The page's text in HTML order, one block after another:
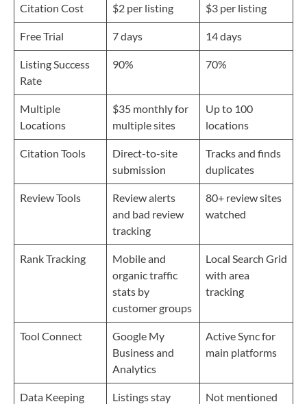
Citation Cost $2 per listing $3 per listing
Free Trial 7 days 14 days
Listing Success
Rate
90% 70%
Multiple
Locations
$35 monthly for
multiple sites
Up to 100
locations
Citation Tools
Direct-to-site
submission
Tracks and finds
duplicates
Review Tools
Review alerts
and bad review
tracking
80+ review sites
watched
Rank Tracking
Mobile and
organic traffic
stats by
customer groups
Local Search Grid
with area
tracking
Tool Connect
Google My
Business and
Analytics
Active Sync for
main platforms
Data Keeping
Listings stay
Not mentioned